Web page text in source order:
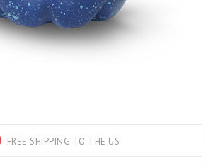
FREE SHIPPING TO THE US